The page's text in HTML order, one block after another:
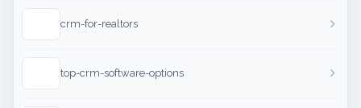
crm-for-realtors
top-crm-software-options